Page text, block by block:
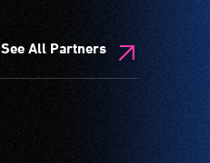
See All Partners